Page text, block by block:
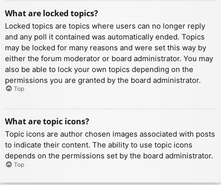
What are locked topics?
Locked topics are topics where users can no longer reply
and any poll it contained was automatically ended. Topics
may be locked for many reasons and were set this way by
either the forum moderator or board administrator. You may
also be able to lock your own topics depending on the
permissions you are granted by the board administrator.
Top
What are topic icons?
Topic icons are author chosen images associated with posts
to indicate their content. The ability to use topic icons
depends on the permissions set by the board administrator.
Top